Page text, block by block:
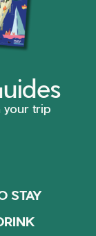
your trip
STAY